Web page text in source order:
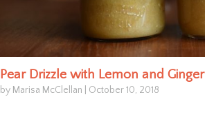
Pear Drizzle with Lemon and Ginger
by Marisa McClellan October 10, 2018